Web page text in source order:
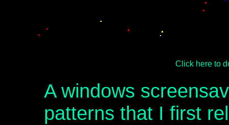
Click here to
A windows
patterns that I first